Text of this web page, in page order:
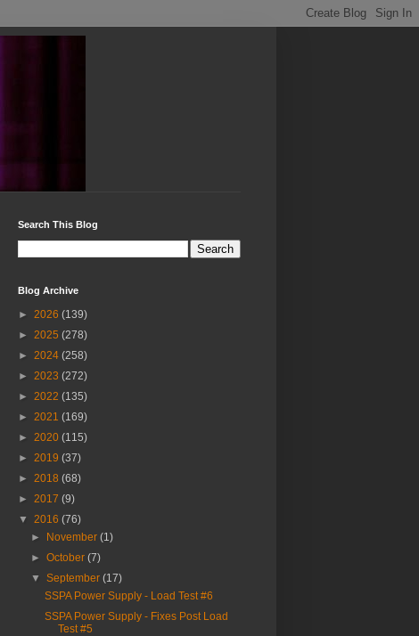
Search This Blog
Blog Archive
► 2026 (139)
► 2025 (278)
► 2024 (258)
► 2023 (272)
► 2022 (135)
► 2021 (169)
► 2020 (115)
► 2019 (37)
► 2018 (68)
► 2017 (9)
▼ 2016 (76)
►
November(1)
►October(7)
▼September(17)
SSPA Power Supply - Load Test #6
SSPA Power Supply - Fixes Post Load
Test #5